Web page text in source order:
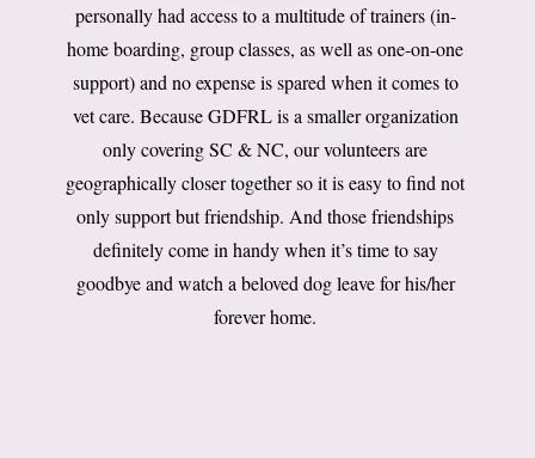
personally had access to a multitude of trainers (in-
home boarding, group classes, as well as one-on-one
support) and no expense is spared when it comes to
vet care. Because GDFRL is a smaller organization
only covering SC & NC, our volunteers are
geographically closer together so it is easy to find not
only support but friendship. And those friendships
definitely come in handy when it’s time to say
goodbye and watch a beloved dog leave for his/her
forever home.